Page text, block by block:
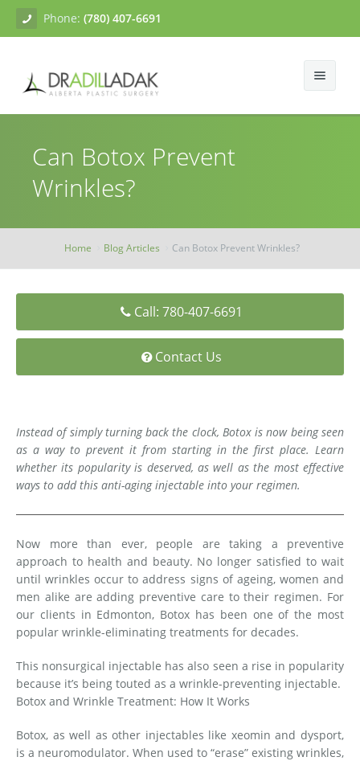
Phone: (780) 407-6691
Gallery
Facial Surgery
Breast Augmentation
Breast Augmentation Mastopexy
Body Contouring
Can Botox Prevent
Wrinkles?
Home Blog Articles Can Botox Prevent Wrinkles?
Call: 780-407-6691
Contact Us
Instead of simply turning back the clock, Botox is now being seen
as a way to prevent it from starting in the first place. Learn
whether its popularity is deserved, as well as the most effective
ways to add this anti-aging injectable into your regimen.
Now more than ever, people are taking a preventive
approach to health and beauty. No longer satisfied to wait
until wrinkles occur to address signs of ageing, women and
men alike are adding preventive care to their regimen. For
our clients in Edmonton, Botox has been one of the most
popular wrinkle-eliminating treatments for decades.
This nonsurgical injectable has also seen a rise in popularity
because it’s being touted as a wrinkle-preventing injectable.
Botox and Wrinkle Treatment: How It Works
Botox, as well as other injectables like xeomin and dysport,
is a neuromodulator. When used to “erase” existing wrinkles,